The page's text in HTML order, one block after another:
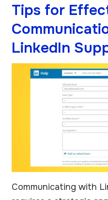
Tips for
LinkedIn
Communicating with